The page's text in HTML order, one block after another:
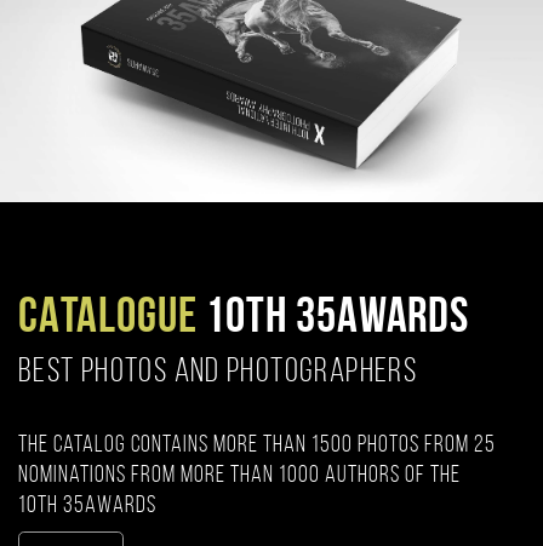
CATALOGUE 10TH 35AWARDS
BEST PHOTOS AND PHOTOGRAPHERS
The catalog contains more than 1500 photos from 25
nominations from more than 1000 authors of the
10th 35AWARDS